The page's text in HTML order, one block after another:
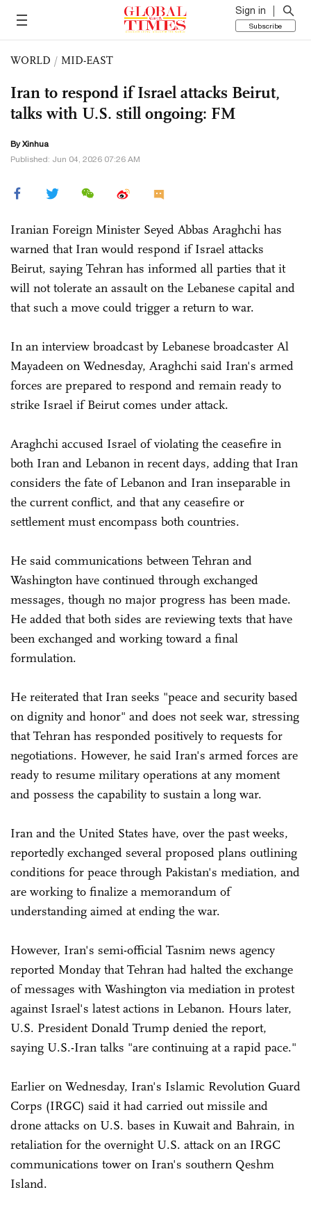
Sign in
Subscribe
WORLD / MID-EAST
Iran to respond if Israel attacks Beirut,
talks with U.S. still ongoing: FM
By Xinhua
Published: Jun 04, 2026 07:26 AM
Iranian Foreign Minister Seyed Abbas Araghchi has
warned that Iran would respond if Israel attacks
Beirut, saying Tehran has informed all parties that it
will not tolerate an assault on the Lebanese capital and
that such a move could trigger a return to war.
In an interview broadcast by Lebanese broadcaster Al
Mayadeen on Wednesday, Araghchi said Iran's armed
forces are prepared to respond and remain ready to
strike Israel if Beirut comes under attack.
Araghchi accused Israel of violating the ceasefire in
both Iran and Lebanon in recent days, adding that Iran
considers the fate of Lebanon and Iran inseparable in
the current conflict, and that any ceasefire or
settlement must encompass both countries.
He said communications between Tehran and
Washington have continued through exchanged
messages, though no major progress has been made.
He added that both sides are reviewing texts that have
been exchanged and working toward a final
formulation.
He reiterated that Iran seeks "peace and security based
on dignity and honor" and does not seek war, stressing
that Tehran has responded positively to requests for
negotiations. However, he said Iran's armed forces are
ready to resume military operations at any moment
and possess the capability to sustain a long war.
Iran and the United States have, over the past weeks,
reportedly exchanged several proposed plans outlining
conditions for peace through Pakistan's mediation, and
are working to finalize a memorandum of
understanding aimed at ending the war.
However, Iran's semi-official Tasnim news agency
reported Monday that Tehran had halted the exchange
of messages with Washington via mediation in protest
against Israel's latest actions in Lebanon. Hours later,
U.S. President Donald Trump denied the report,
saying U.S.-Iran talks "are continuing at a rapid pace."
Earlier on Wednesday, Iran's Islamic Revolution Guard
Corps (IRGC) said it had carried out missile and
drone attacks on U.S. bases in Kuwait and Bahrain, in
retaliation for the overnight U.S. attack on an IRGC
communications tower on Iran's southern Qeshm
Island.